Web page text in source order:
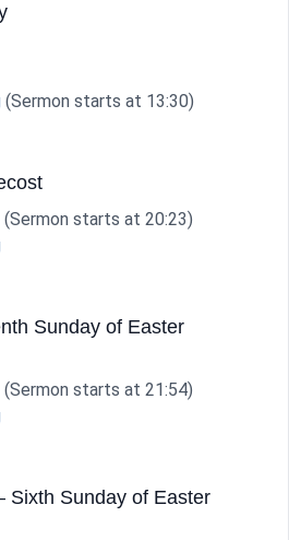
(Sermon starts at 13:30)
(Sermon starts at 20:23)
Sunday of Easter
(Sermon starts at 21:54)
Sixth Sunday of Easter